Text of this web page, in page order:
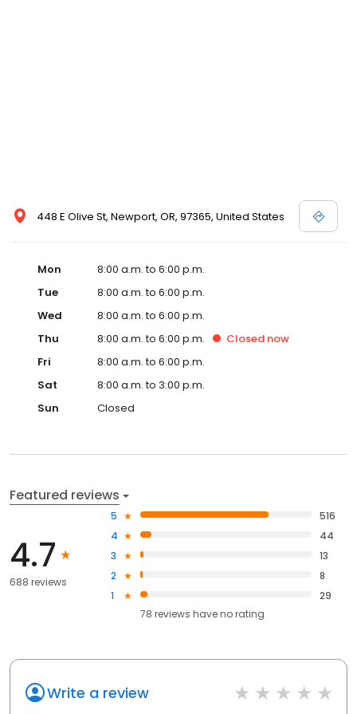
448 E Olive St, Newport, OR, 97365, United States
Mon
8:00 a.m. to 6:00 p.m.
Tue
8:00 a.m. to 6:00 p.m.
Wed
8:00 a.m. to 6:00 p.m.
Thu
8:00 a.m. to 6:00 p.m. Closed now
Fri
8:00 a.m. to 6:00 p.m.
Sat
8:00 a.m. to 3:00 p.m.
Sun
Closed
Featured reviews
4.7
688 reviews
5
516
4
44
3
13
2
8
1
29
78 reviews haveno rating
Write a review